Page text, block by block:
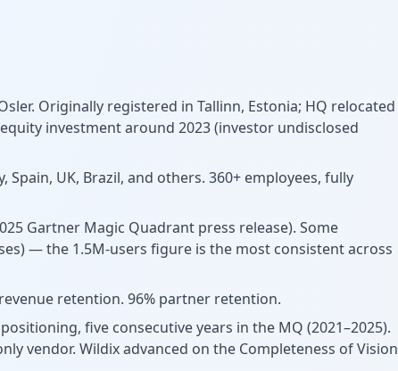
Originally registered in Tallinn, Estonia; HQ relocated
investment around 2023 (investor undisclosed
UK, Brazil, and others. 360+ employees, fully
Gartner Magic Quadrant press release). Some
— the 1.5M-users figure is the most consistent across
retention. 96% partner retention.
five consecutive years in the MQ (2021–2025).
vendor. Wildix advanced on the Completeness of Vision